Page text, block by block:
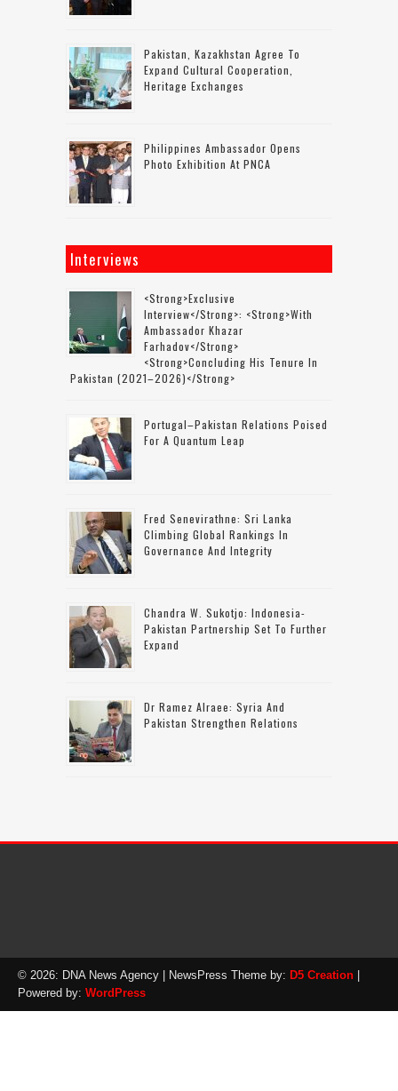
Pakistan, Kazakhstan Agree To
Expand Cultural Cooperation,
Heritage Exchanges
Philippines Ambassador Opens
Photo Exhibition At PNCA
Interviews
<strong>Exclusive
Interview</strong>: <strong>with
Ambassador Khazar
Farhadov</strong>
<strong>concluding His Tenure In
Pakistan (2021–2026)</strong>
Portugal–Pakistan Relations Poised
For A Quantum Leap
Fred Senevirathne: Sri Lanka
Climbing Global Rankings In
Governance And Integrity
Chandra W. Sukotjo: Indonesia-
Pakistan Partnership Set To Further
Expand
Dr Ramez Alraee: Syria And
Pakistan Strengthen Relations
© 2026: DNA News Agency | NewsPress Theme by: D5 Creation |
Powered by: WordPress